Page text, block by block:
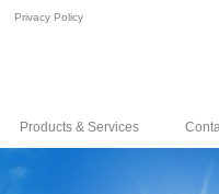
Privacy Policy
Products & Services